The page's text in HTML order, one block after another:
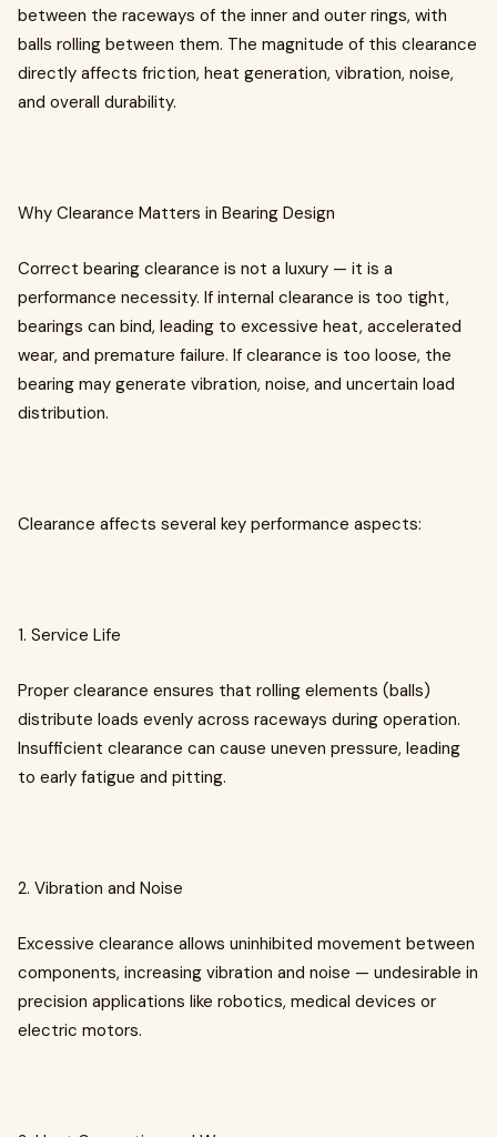
between the raceways of the inner and outer rings, with
balls rolling between them. The magnitude of this clearance
directly affects friction, heat generation, vibration, noise,
and overall durability.
Why Clearance Matters in Bearing Design
Correct bearing clearance is not a luxury — it is a
performance necessity. If internal clearance is too tight,
bearings can bind, leading to excessive heat, accelerated
wear, and premature failure. If clearance is too loose, the
bearing may generate vibration, noise, and uncertain load
distribution.
Clearance affects several key performance aspects:
1. Service Life
Proper clearance ensures that rolling elements (balls)
distribute loads evenly across raceways during operation.
Insufficient clearance can cause uneven pressure, leading
to early fatigue and pitting.
2. Vibration and Noise
Excessive clearance allows uninhibited movement between
components, increasing vibration and noise — undesirable in
precision applications like robotics, medical devices or
electric motors.